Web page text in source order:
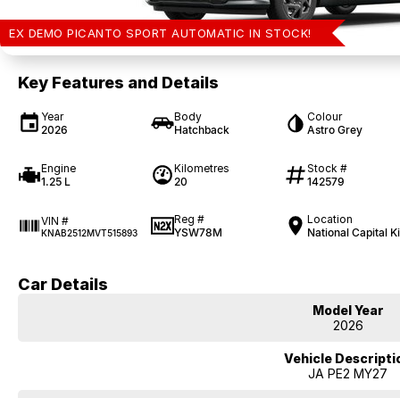
EX DEMO PICANTO SPORT AUTOMATIC IN STOCK!
Key Features and Details
Year
2026
Body
Hatchback
Colour
Astro Grey
Engine
1.25 L
Kilometres
20
Stock #
142579
VIN #
KNAB2512MVT515893
Reg #
YSW78M
Location
National Capital
Car Details
Model Year
2026
Vehicle
JA PE2 MY27